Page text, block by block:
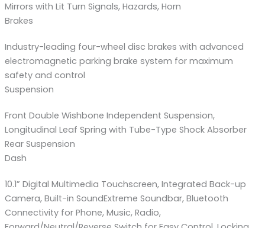
Mirrors with Lit Turn Signals, Hazards, Horn
Brakes
Industry-leading four-wheel disc brakes with advanced
electromagnetic parking brake system for maximum
safety and control
Suspension
Front Double Wishbone Independent Suspension,
Longitudinal Leaf Spring with Tube-Type Shock Absorber
Rear Suspension
Dash
10.1” Digital Multimedia Touchscreen, Integrated Back-up
Camera, Built-in SoundExtreme Soundbar, Bluetooth
Connectivity for Phone, Music, Radio,